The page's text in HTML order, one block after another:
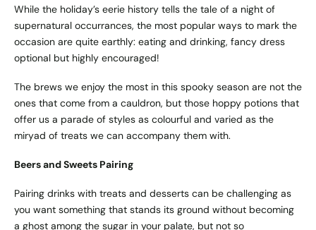
While the holiday’s eerie history tells the tale of a night of
supernatural occurrances, the most popular ways to mark the
occasion are quite earthly: eating and drinking, fancy dress
optional but highly encouraged!
The brews we enjoy the most in this spooky season are not the
ones that come from a cauldron, but those hoppy potions that
offer us a parade of styles as colourful and varied as the
miryad of treats we can accompany them with.
Beers and Sweets Pairing
Pairing drinks with treats and desserts can be challenging as
you want something that stands its ground without becoming
a ghost among the sugar in your palate, but not so